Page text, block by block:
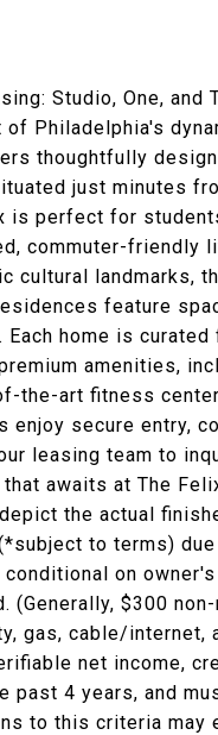
Studio, One,
of Philadelphia's
thoughtfully
just minutes
is perfect for
commuter-friendly
cultural landmarks,
feature
home is
amenities,
the-art fitness
enjoy secure entry,
leasing team to
awaits at The
the actual
to terms)
conditional on
(Generally, $300
gas, cable/internet,
net income,
past 4 years, and
to this criteria may